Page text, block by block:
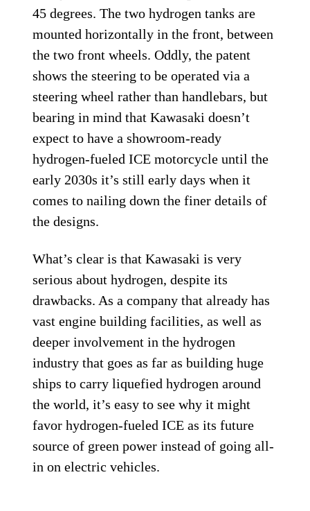
The final vehicle in the patent is a Can-Am Spyder-styled
Kawasaki
The final machine in Kawasaki’s patent is
an unusual reverse trike, like theCan-Am
Spyder, and as a larger machine it’s
comes to positioning the hydrogen tanks.
Here, the engine is conventionally
positioned between the rider’s legs, with
the cylinders tilted at an angle of around
45 degrees. The two hydrogen tanks are
mounted horizontally in the front, between
the two front wheels. Oddly, the patent
shows the steering to be operated via a
steering wheel rather than handlebars, but
bearing in mind that Kawasaki doesn’t
expect to have a showroom-ready